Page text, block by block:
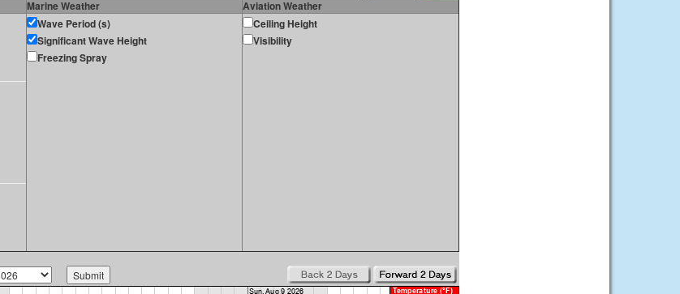
Marine Weather
Aviation Weather
Wave Period (s)
Significant Wave Height
Freezing Spray
Ceiling Height
Visibility